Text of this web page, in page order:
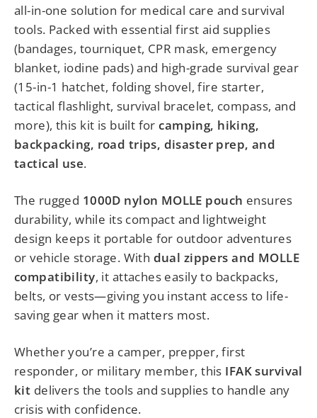
all-in-one solution for medical care and survival
tools. Packed with essential first aid supplies
(bandages, tourniquet, CPR mask, emergency
blanket, iodine pads) and high-grade survival gear
(15-in-1 hatchet, folding shovel, fire starter,
tactical flashlight, survival bracelet, compass, and
more), this kit is built forcamping, hiking,
backpacking, road trips, disaster prep, and
tactical use.
The rugged 1000D nylon MOLLE pouch ensures
durability, while its compact and lightweight
design keeps it portable for outdoor adventures
or vehicle storage. With dual zippers and MOLLE
compatibility, it attaches easily to backpacks,
belts, or vests—giving you instant access to life-
saving gear when it matters most.
Whether you’re a camper, prepper, first
responder, or military member, this IFAK survival
kit delivers the tools and supplies to handle any
crisis with confidence.